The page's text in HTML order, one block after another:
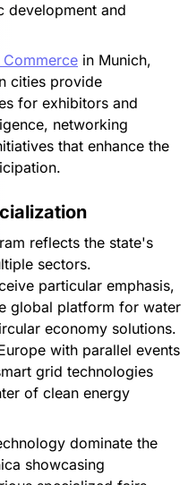
development and
in Munich,
cities provide
for exhibitors and
networking
that enhance the
reflects the state's
sectors.
particular emphasis,
global platform for water
economy solutions.
with parallel events
grid technologies
of clean energy
dominate the
showcasing